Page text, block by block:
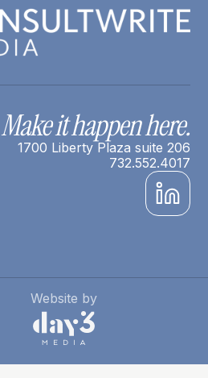
Make it happen here.
1700 Liberty Plaza suite 206
732.552.4017
Website by